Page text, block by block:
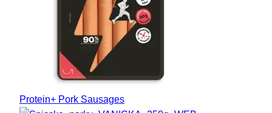
Protein+ Pork Sausages